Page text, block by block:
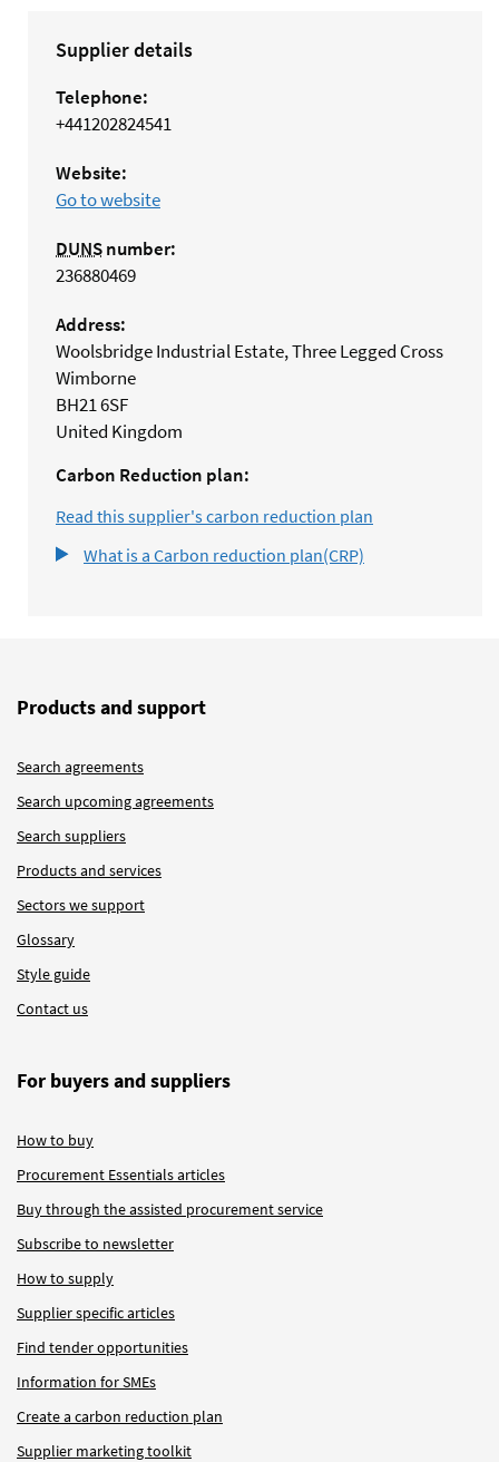
Supplier details
Telephone:
+441202824541
Website:
Go to website
DUNSnumber:
236880469
Address:
Woolsbridge Industrial Estate, Three Legged Cross
Wimborne
BH21 6SF
United Kingdom
Carbon Reduction plan:
Read this supplier's carbon reduction plan
What is a Carbon reduction plan(CRP)
Products and support
Search agreements
Search upcoming agreements
Search suppliers
Products and services
Sectors we support
Glossary
Style guide
Contact us
For buyers and suppliers
How to buy
Procurement Essentials articles
Buy through the assisted procurement service
Subscribe to newsletter
How to supply
Supplier specific articles
Find tender opportunities
Information for SMEs
Create a carbon reduction plan
Supplier marketing toolkit